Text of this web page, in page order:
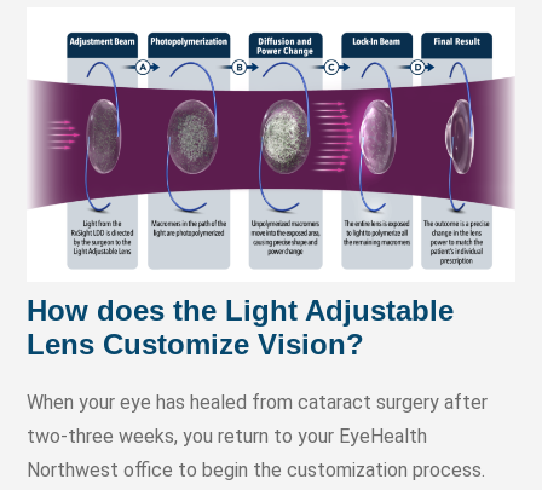
How does the Light Adjustable
Lens Customize Vision?
When your eye has healed from cataract surgery after
two-three weeks, you return to your EyeHealth
Northwest office to begin the customization process.